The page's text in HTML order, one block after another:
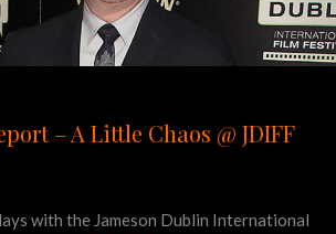
– A Little Chaos @ JDIFF
with the Jameson Dublin International